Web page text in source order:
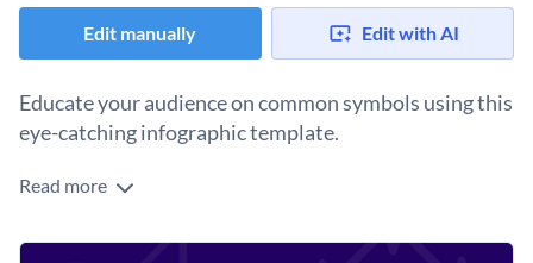
Edit manually Edit with AI
Educate your audience on common symbols using this
eye-catching infographic template.
Keep your audience in the know on symbols and their
content design to the next level while sharing useful
Read more